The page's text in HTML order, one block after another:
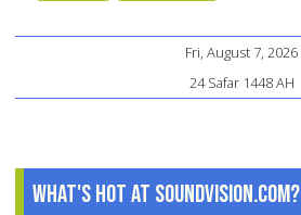
Fri, August 7, 2026
24 Safar 1448 AH
What's Hot at SoundVision.com?